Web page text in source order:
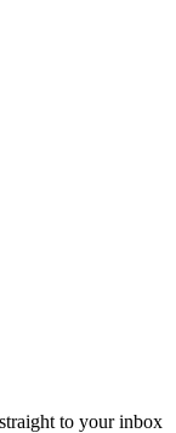
to your inbox